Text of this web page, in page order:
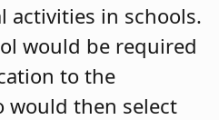
activities in schools.
would be required
to the
would then select